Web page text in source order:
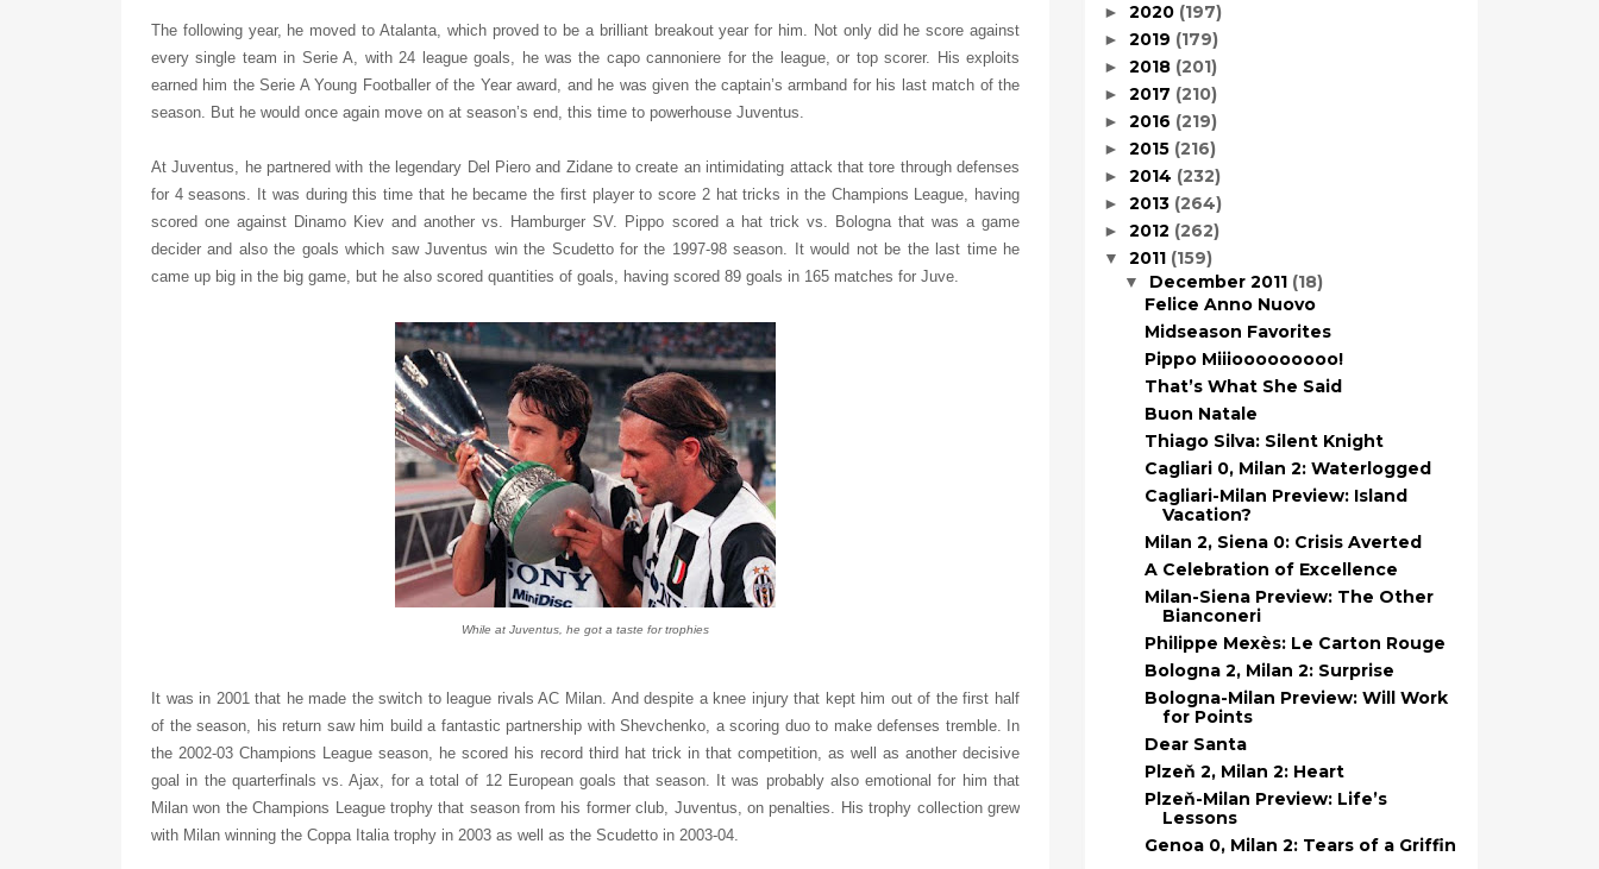
The following year, he moved to Atalanta, which proved to be a brilliant breakout year for him. Not only did he score against
every single team in Serie A, with 24 league goals, he was the capo cannoniere for the league, or top scorer. His exploits
earned him the Serie A Young Footballer of the Year award, and he was given the captain’s armband for his last match of the
season. But he would once again move on at season’s end, this time to powerhouse Juventus.
At Juventus, he partnered with the legendary Del Piero and Zidane to create an intimidating attack that tore through defenses
for 4 seasons. It was during this time that he became the first player to score 2 hat tricks in the Champions League, having
scored one against Dinamo Kiev and another vs. Hamburger SV. Pippo scored a hat trick vs. Bologna that was a game
decider and also the goals which saw Juventus win the Scudetto for the 1997-98 season. It would not be the last time he
came up big in the big game, but he also scored quantities of goals, having scored 89 goals in 165 matches for Juve.
While at Juventus, he got a taste for trophies
It was in 2001 that he made the switch to league rivals AC Milan. And despite a knee injury that kept him out of the first half
of the season, his return saw him build a fantastic partnership with Shevchenko, a scoring duo to make defenses tremble. In
the 2002-03 Champions League season, he scored his record third hat trick in that competition, as well as another decisive
goal in the quarterfinals vs. Ajax, for a total of 12 European goals that season. It was probably also emotional for him that
Milan won the Champions League trophy that season from his former club, Juventus, on penalties. His trophy collection grew
with Milan winning the Coppa Italia trophy in 2003 as well as the Scudetto in 2003-04.
► 2020 (197)
► 2019 (179)
► 2018 (201)
► 2017 (210)
► 2016 (219)
► 2015 (216)
► 2014 (232)
► 2013 (264)
► 2012 (262)
▼ 2011 (159)
▼ December 2011 (18)
Felice Anno Nuovo
Midseason Favorites
Pippo Miiiooooooooo!
That’s What She Said
Buon Natale
Thiago Silva: Silent Knight
Cagliari 0, Milan 2: Waterlogged
Cagliari-Milan Preview: Island
Vacation?
Milan 2, Siena 0: Crisis Averted
A Celebration of Excellence
Milan-Siena Preview: The Other
Bianconeri
Philippe Mexès: Le Carton Rouge
Bologna 2, Milan 2: Surprise
Bologna-Milan Preview: Will Work
for Points
Dear Santa
Plzeň 2, Milan 2: Heart
Plzeň-Milan Preview: Life’s
Lessons
Genoa 0, Milan 2: Tears of a Griffin